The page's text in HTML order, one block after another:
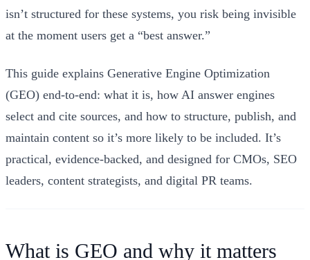
isn’t structured for these systems, you risk being invisible
at the moment users get a “best answer.”
This guide explains Generative Engine Optimization
(GEO) end-to-end: what it is, how AI answer engines
select and cite sources, and how to structure, publish, and
maintain content so it’s more likely to be included. It’s
practical, evidence-backed, and designed for CMOs, SEO
leaders, content strategists, and digital PR teams.
What is GEO and why it matters